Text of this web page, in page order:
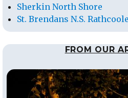
Sherkin North Shore
St. Brendans N.S. Rathcoole
FROM OUR